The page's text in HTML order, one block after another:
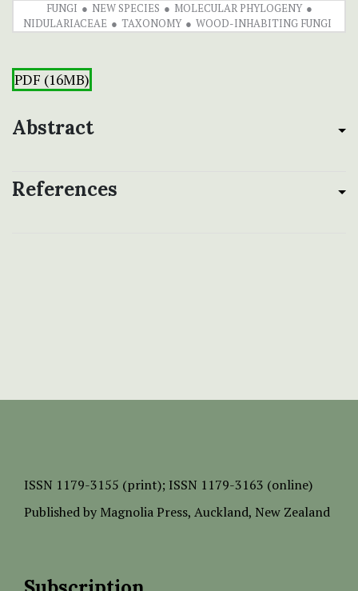
FUNGI NEW SPECIES
MOLECULAR PHYLOGENY
NIDULARIACEAE
TAXONOMY WOOD-INHABITING FUNGI
PDF (16MB)
Abstract
References
ISSN 1179-3155 (print); ISSN 1179-3163 (online)
Published by Magnolia Press, Auckland, New Zealand